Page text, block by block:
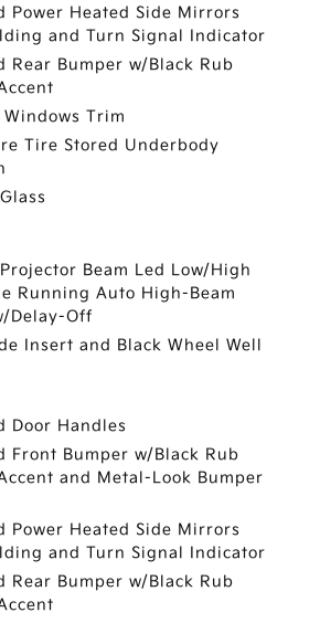
Power Heated Side Mirrors
and Turn Signal Indicator
Rear Bumper w/Black Rub
Trim
Tire Stored Underbody
Beam Led Low/High
Running Auto High-Beam
Delay-Off
Insert and Black Wheel Well
Door Handles
Front Bumper w/Black Rub
and Metal-Look Bumper
Power Heated Side Mirrors
and Turn Signal Indicator
Rear Bumper w/Black Rub